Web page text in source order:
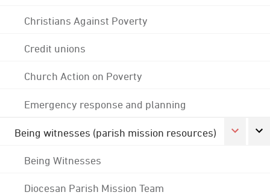
Christians Against Poverty
Credit unions
Church Action on Poverty
Emergency response and planning
Being witnesses (parish mission resources)
Being Witnesses
Diocesan Parish Mission Team